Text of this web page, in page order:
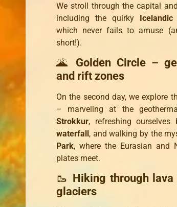
We stroll through the capital
including the quirky
which never fails to amuse
short!).
🌋 Golden Circle –
and rift zones
On the second day, we explore
– marveling at the
Strokkur, refreshing
waterfall, and walking by the
Park, where the Eurasian and
plates meet.
🥾
Hiking through
glaciers